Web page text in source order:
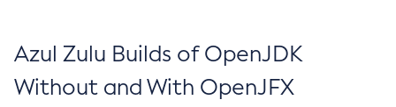
Azul Zulu Builds of OpenJDK
Without and With OpenJFX